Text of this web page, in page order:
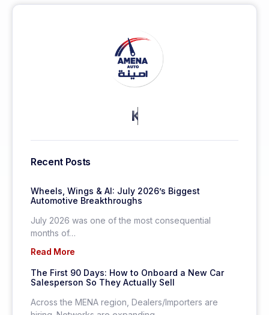
KEEP MORE CLIENTS.
Recent Posts
Wheels, Wings & AI: July 2026’s Biggest
Automotive Breakthroughs
July 2026 was one of the most consequential
months of…
Read More
The First 90 Days: How to Onboard a New Car
Salesperson So They Actually Sell
Across the MENA region, Dealers/Importers are